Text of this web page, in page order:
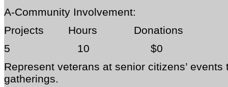
A-Community Involvement:
Projects Hours Donations
5 10 $0
Represent veterans at senior citizens’
gatherings.